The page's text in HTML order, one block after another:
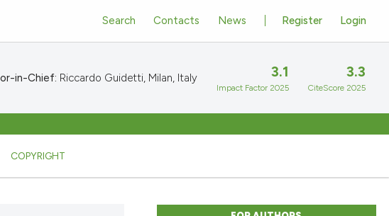
COPYRIGHT
Register Login
Search Contacts News
in-Chief: Riccardo Guidetti, Milan, Italy 3.1
Impact Factor 2025
3.3
CiteScore 2025